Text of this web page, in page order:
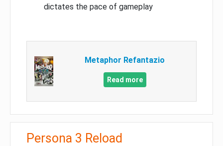
dictates the pace of gameplay
Metaphor Refantazio
Read more
Persona 3 Reload